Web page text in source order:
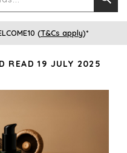
for
or
(T&Cs apply)*
READ 19 JULY 2025